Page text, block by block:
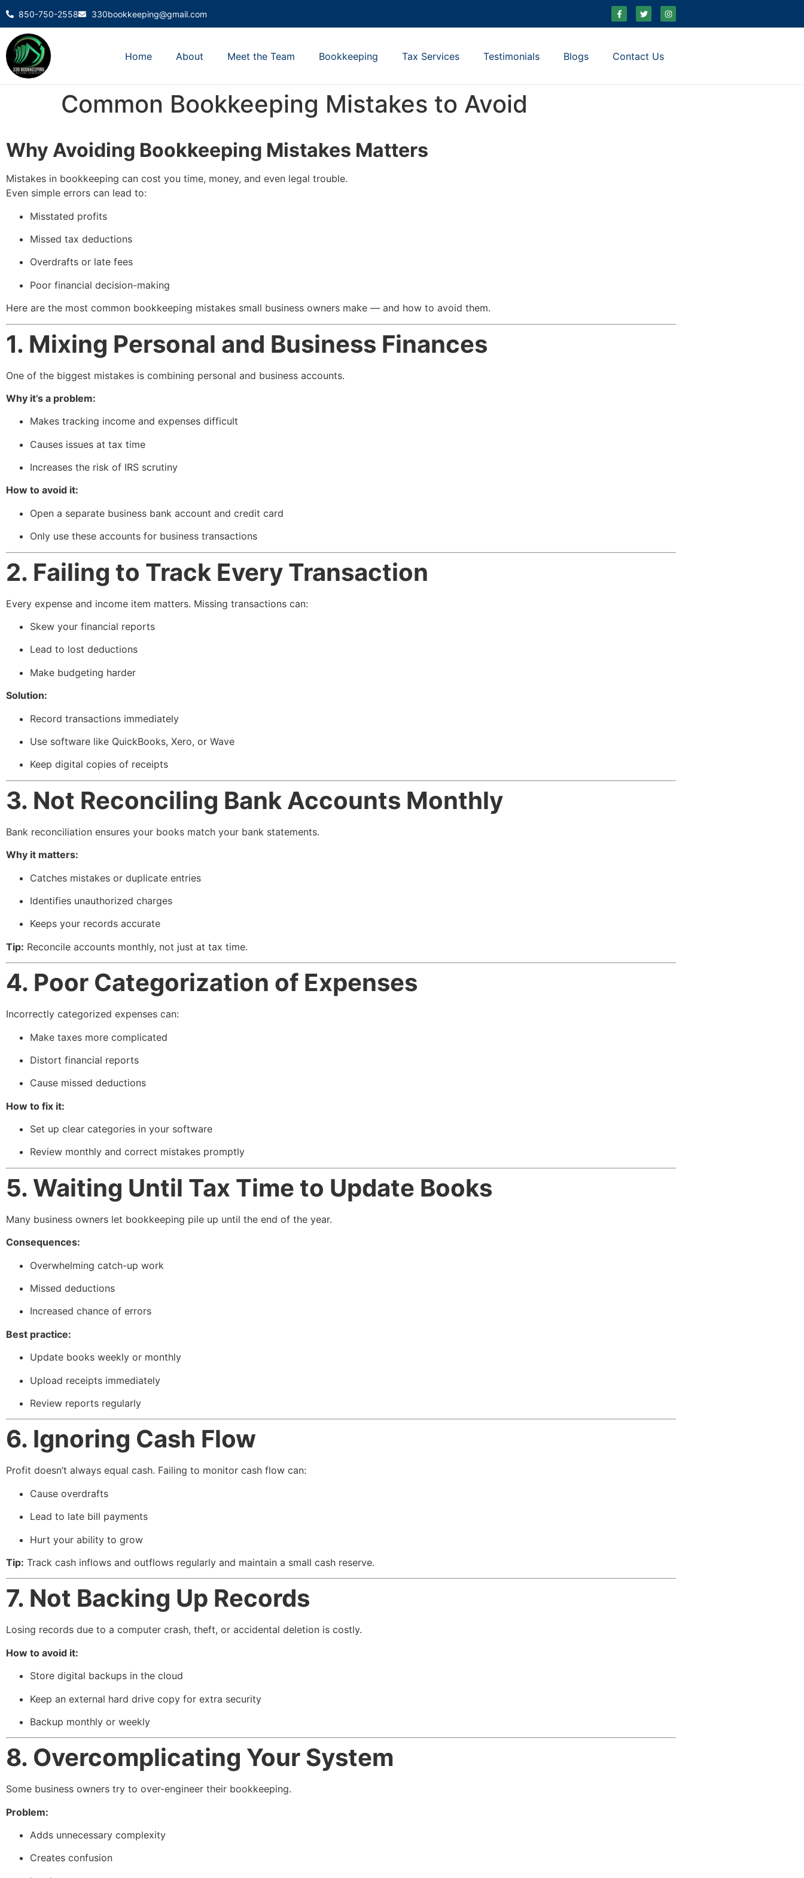
850-750-2558 330bookkeeping@gmail.com
Home About Meet the Team Bookkeeping Tax Services Testimonials Blogs Contact Us
Common Bookkeeping Mistakes to Avoid
Why Avoiding Bookkeeping Mistakes Matters
Mistakes in bookkeeping can cost you time, money, and even legal trouble.
Even simple errors can lead to:
Misstated profits
Missed tax deductions
Overdrafts or late fees
Poor financial decision-making
Here are the most common bookkeeping mistakes small business owners make — and how to avoid them.
1. Mixing Personal and Business Finances
One of the biggest mistakes is combining personal and business accounts.
Why it’s a problem:
Makes tracking income and expenses difficult
Causes issues at tax time
Increases the risk of IRS scrutiny
How to avoid it:
Open a separate business bank account and credit card
Only use these accounts for business transactions
2. Failing to Track Every Transaction
Every expense and income item matters. Missing transactions can:
Skew your financial reports
Lead to lost deductions
Make budgeting harder
Solution:
Record transactions immediately
Use software like QuickBooks, Xero, or Wave
Keep digital copies of receipts
3. Not Reconciling Bank Accounts Monthly
Bank reconciliation ensures your books match your bank statements.
Why it matters:
Catches mistakes or duplicate entries
Identifies unauthorized charges
Keeps your records accurate
Tip: Reconcile accounts monthly, not just at tax time.
4. Poor Categorization of Expenses
Incorrectly categorized expenses can:
Make taxes more complicated
Distort financial reports
Cause missed deductions
How to fix it:
Set up clear categories in your software
Review monthly and correct mistakes promptly
5. Waiting Until Tax Time to Update Books
Many business owners let bookkeeping pile up until the end of the year.
Consequences:
Overwhelming catch-up work
Missed deductions
Increased chance of errors
Best practice:
Update books weekly or monthly
Upload receipts immediately
Review reports regularly
6. Ignoring Cash Flow
Profit doesn’t always equal cash. Failing to monitor cash flow can:
Cause overdrafts
Lead to late bill payments
Hurt your ability to grow
Tip: Track cash inflows and outflows regularly and maintain a small cash reserve.
7. Not Backing Up Records
Losing records due to a computer crash, theft, or accidental deletion is costly.
How to avoid it:
Store digital backups in the cloud
Keep an external hard drive copy for extra security
Backup monthly or weekly
8. Overcomplicating Your System
Some business owners try to over-engineer their bookkeeping.
Problem:
Adds unnecessary complexity
Creates confusion